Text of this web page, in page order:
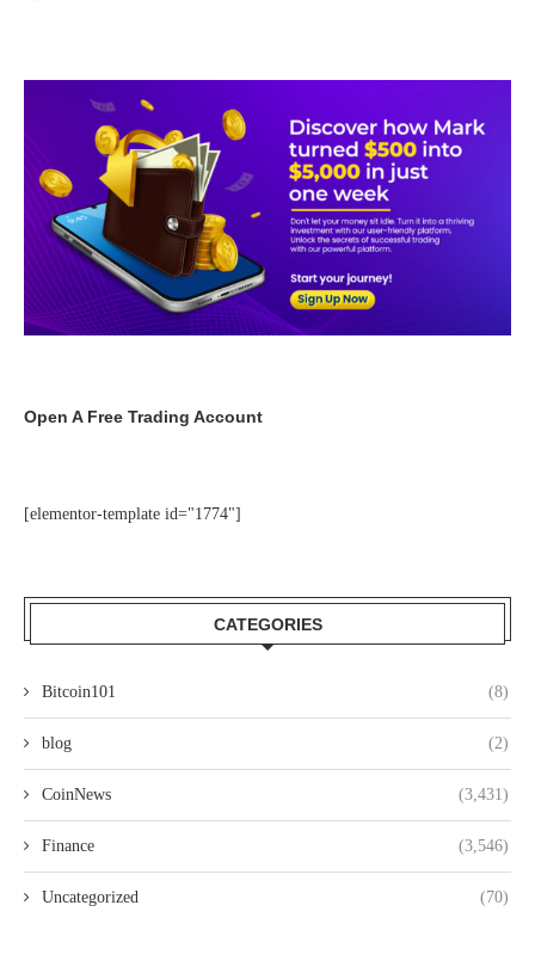
Open A Free Trading Account
[elementor-template id="1774"]
CATEGORIES
Bitcoin101 (8)
blog (2)
CoinNews (3,431)
Finance (3,546)
Uncategorized (70)